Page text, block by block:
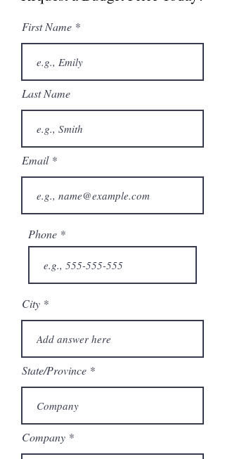
Catalogue
First Name
Last Name
Email
Phone
City
State/Province
Company